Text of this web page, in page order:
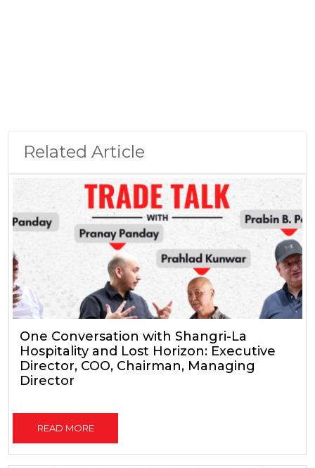
Related Article
One Conversation with Shangri-La
Hospitality and Lost Horizon: Executive
Director, COO, Chairman, Managing
Director
READ MORE